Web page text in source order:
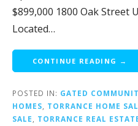
$899,000 1800 Oak Street
Located…
CONTINUE READING →
POSTED IN: GATED
HOMES, TORRANCE HOME
SALE, TORRANCE REAL